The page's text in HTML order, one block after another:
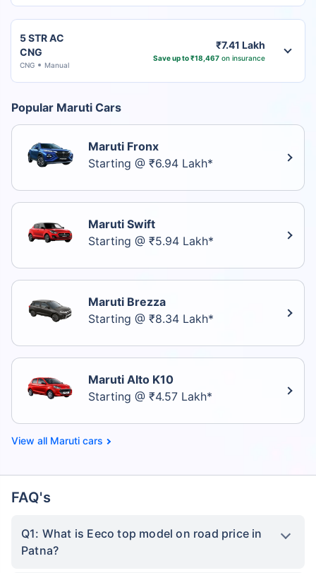
5 STR AC
CNG
CNG Manual
₹7.41 Lakh
Save up to ₹18,467on insurance
Popular Maruti Cars
Maruti Fronx
Starting @ ₹6.94 Lakh*
Maruti Swift
Starting @ ₹5.94 Lakh*
Maruti Brezza
Starting @ ₹8.34 Lakh*
Maruti Alto K10
Starting @ ₹4.57 Lakh*
Maruti cars
FAQ's
Q1: What is Eeco top model on road price in
Patna?